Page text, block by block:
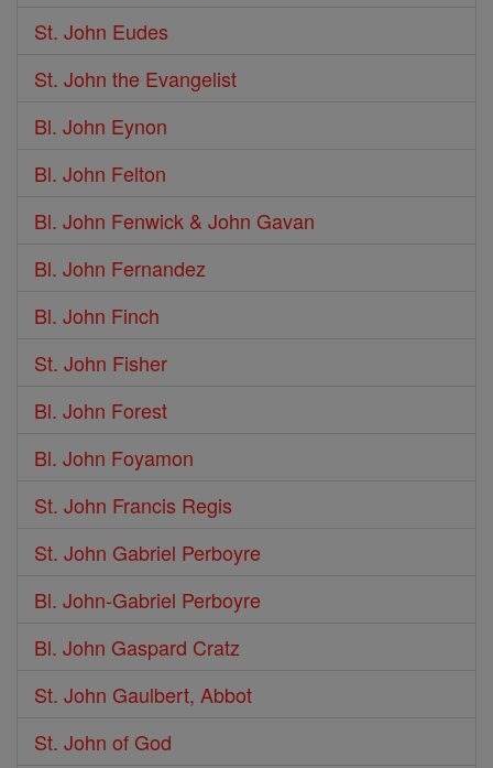
St. John Eudes
St. John the Evangelist
Bl. John Eynon
Bl. John Felton
Bl. John Fenwick & John Gavan
Bl. John Fernandez
Bl. John Finch
St. John Fisher
Bl. John Forest
Bl. John Foyamon
St. John Francis Regis
St. John Gabriel Perboyre
Bl. John-Gabriel Perboyre
Bl. John Gaspard Cratz
St. John Gaulbert, Abbot
St. John of God